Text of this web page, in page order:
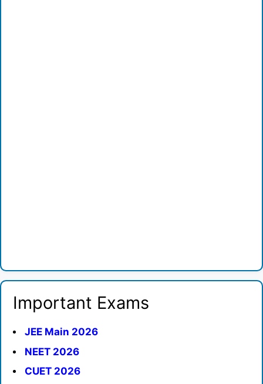
Important Exams
JEE Main 2026
NEET 2026
CUET 2026